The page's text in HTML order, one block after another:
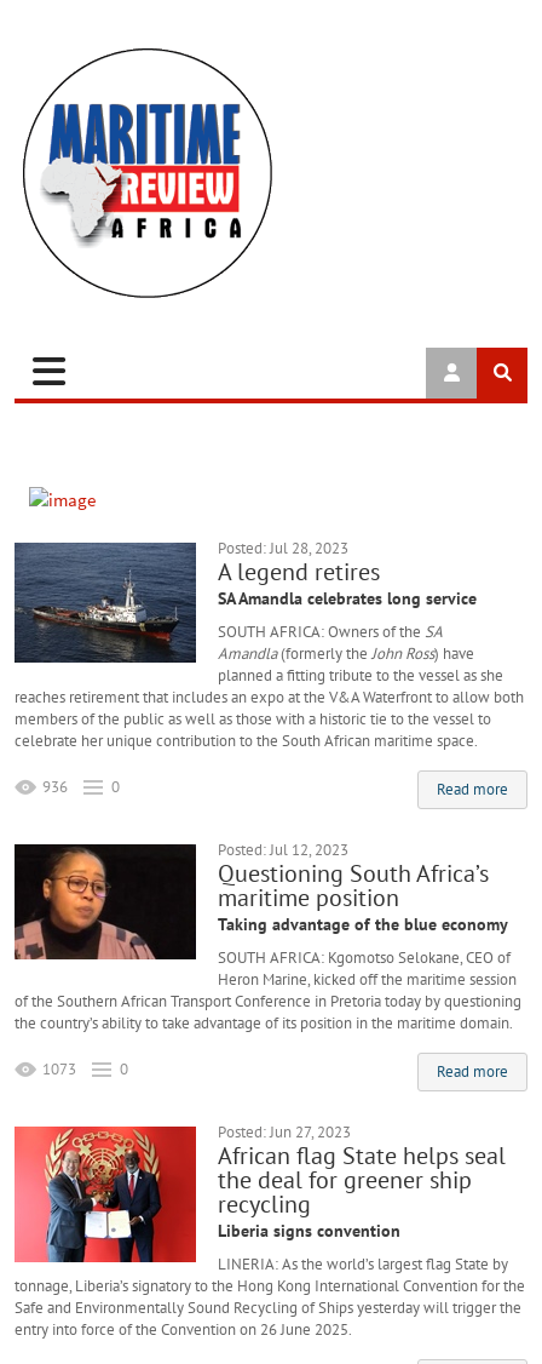
Posted: Jul 28, 2023
A legend retires
SA Amandla celebrates long service
SOUTH AFRICA: Owners of the SA
Amandla(formerly theJohn Ross) have
planned a fitting tribute to the vessel as she
reaches retirement that includes an expo at the V&A Waterfront to allow both
members of the public as well as those with a historic tie to the vessel to
celebrate her unique contribution to the South African maritime space.
Read more
936 0
Posted: Jul 12, 2023
Questioning South Africa’s
maritime position
Taking advantage of the blue economy
SOUTH AFRICA: Kgomotso Selokane, CEO of
Heron Marine, kicked off the maritime session
of the Southern African Transport Conference in Pretoria today by questioning
the country’s ability to take advantage of its position in the maritime domain.
Read more
1073 0
Posted: Jun 27, 2023
African flag State helps seal
the deal for greener ship
recycling
Liberia signs convention
LINERIA: As the world’s largest flag State by
tonnage, Liberia’s signatory to the Hong Kong International Convention for the
Safe and Environmentally Sound Recycling of Ships yesterday will trigger the
entry into force of the Convention on 26 June 2025.